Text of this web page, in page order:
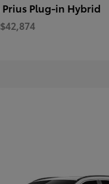
Prius Plug-in Hybrid
$42,874